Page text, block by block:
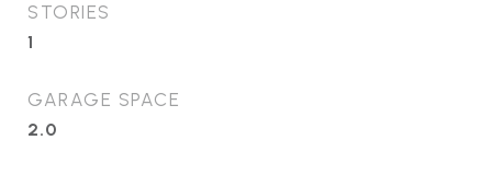
STORIES
1
GARAGE SPACE
2.0